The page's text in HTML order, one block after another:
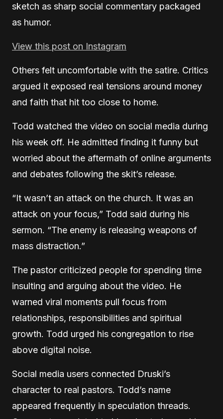
sketch as sharp social commentary packaged
as humor.
View this post on Instagram
Others felt uncomfortable with the satire. Critics
argued it exposed real tensions around money
and faith that hit too close to home.
Todd watched the video on social media during
his week off. He admitted finding it funny but
worried about the aftermath of online arguments
and debates following the skit’s release.
“It wasn’t an attack on the church. It was an
attack on your focus,” Todd said during his
sermon. “The enemy is releasing weapons of
mass distraction.”
The pastor criticized people for spending time
insulting and arguing about the video. He
warned viral moments pull focus from
relationships, responsibilities and spiritual
growth. Todd urged his congregation to rise
above digital noise.
Social media users connected Druski’s
character to real pastors. Todd’s name
appeared frequently in speculation threads.